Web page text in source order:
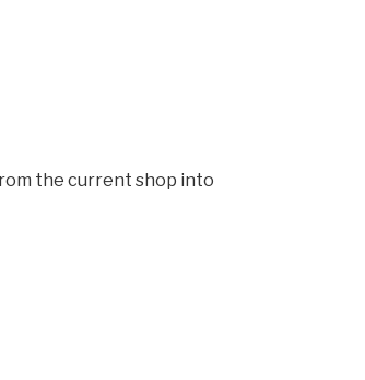
the current shop into